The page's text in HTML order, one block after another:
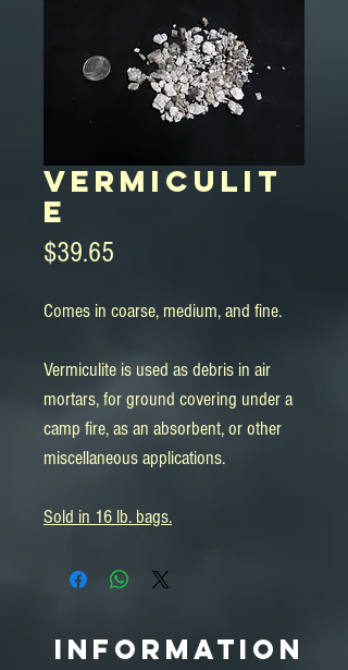
Vermiculit
e
$39.65
Comes in coarse, medium, and fine.
Vermiculite is used as debris in air
mortars, for ground covering under a
camp fire, as an absorbent, or other
miscellaneous applications.
Sold in 16 lb. bags.
INFORMATION